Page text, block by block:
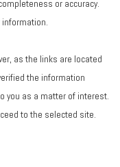
or accuracy.
information.
as the links are located
the information
you as a matter of interest.
to the selected site.